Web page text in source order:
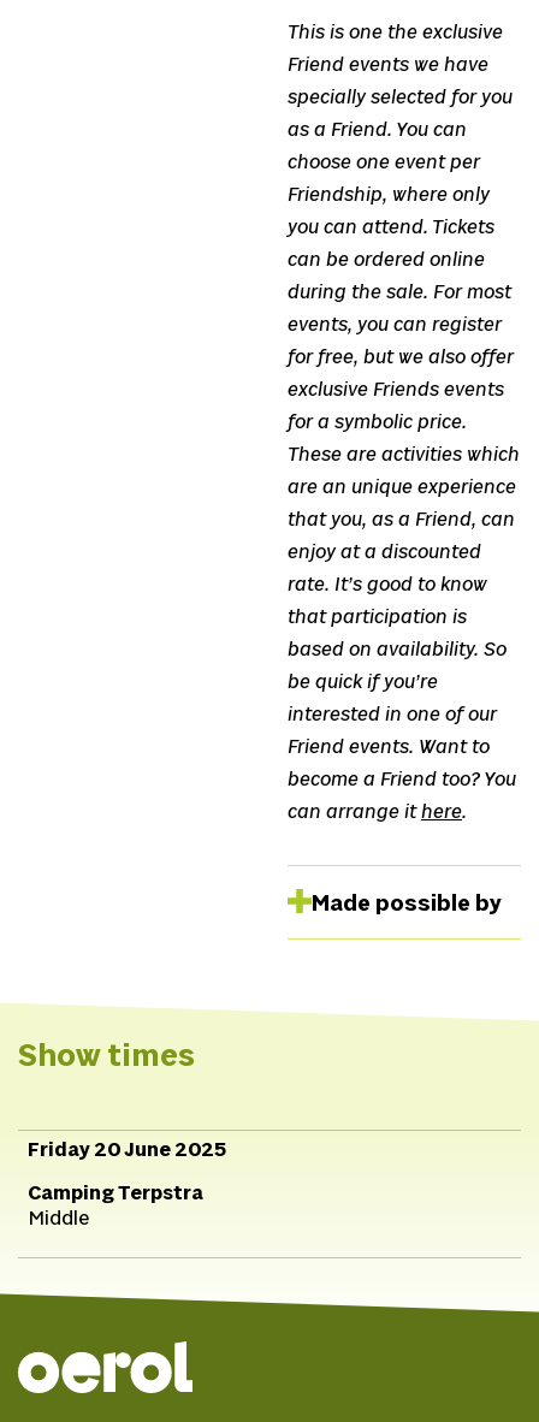
This is one the exclusive
Friend events we have
specially selected for you
as a Friend. You can
choose one event per
Friendship, where only
you can attend. Tickets
can be ordered online
during the sale. For most
events, you can register
for free, but we also offer
exclusive Friends events
for a symbolic price.
These are activities which
are an unique experience
that you, as a Friend, can
enjoy at a discounted
rate. It’s good to know
that participation is
based on availability. So
be quick if you’re
interested in one of our
Friend events. Want to
become a Friend too? You
can arrange ithere.
Made possible by
Show times
Friday 20 June 2025
Camping Terpstra
Middle